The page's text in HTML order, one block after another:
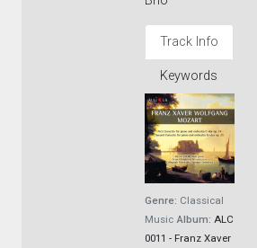
Track Info
Keywords
Genre: Classical
Music Album: ALC
0011 - Franz Xaver